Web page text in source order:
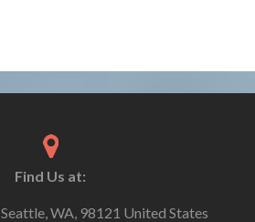
Find Us at:
WA, 98121 United States